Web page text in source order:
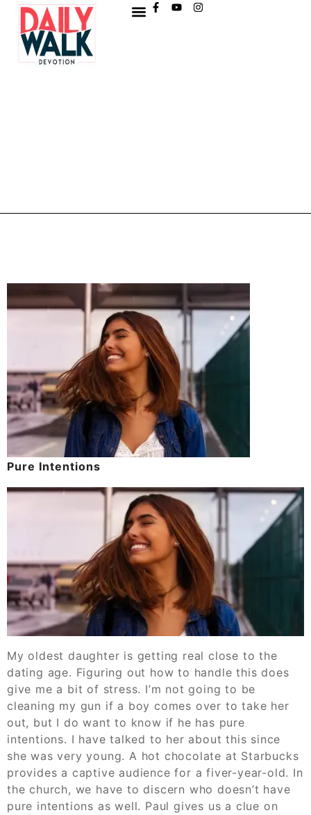
Pure Intentions
My oldest daughter is getting real close to the
dating age. Figuring out how to handle this does
give me a bit of stress. I’m not going to be
cleaning my gun if a boy comes over to take her
out, but I do want to know if he has pure
intentions. I have talked to her about this since
she was very young. A hot chocolate at Starbucks
provides a captive audience for a fiver-year-old. In
the church, we have to discern who doesn’t have
pure intentions as well. Paul gives us a clue on